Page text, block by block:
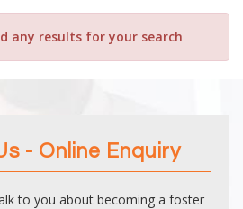
any results for your search
- Online Enquiry
to you about becoming a foster